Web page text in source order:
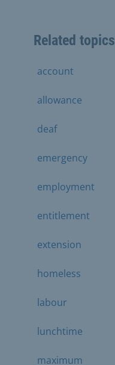
Related topics
account
allowance
deaf
emergency
employment
entitlement
extension
homeless
labour
lunchtime
maximum